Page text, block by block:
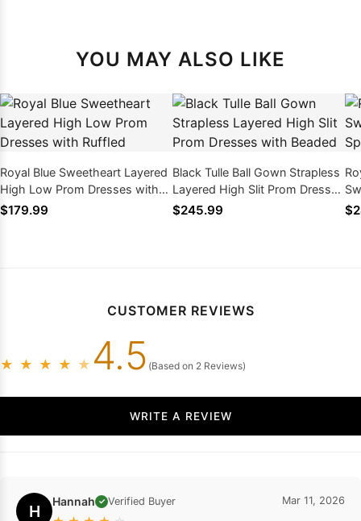
YOU MAY ALSO LIKE
Royal Blue Sweetheart Layered
High Low Prom Dresses with
Ruffled
$179.99
Black Tulle Ball Gown Strapless
Layered High Slit Prom Dresses
with Beaded
$245.99
CUSTOMER REVIEWS
★ ★ ★ ★ ★ 4.5 (Based on 2 Reviews)
WRITE A REVIEW
H Hannah ✓ Verified Buyer Mar 11, 2026